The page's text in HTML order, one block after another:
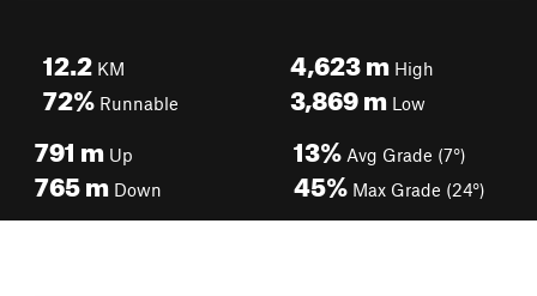
12.2 KM
72% Runnable
4,623mHigh
3,869mLow
791 m Up
765m Down
13% Avg Grade (7°)
45% Max Grade (24°)